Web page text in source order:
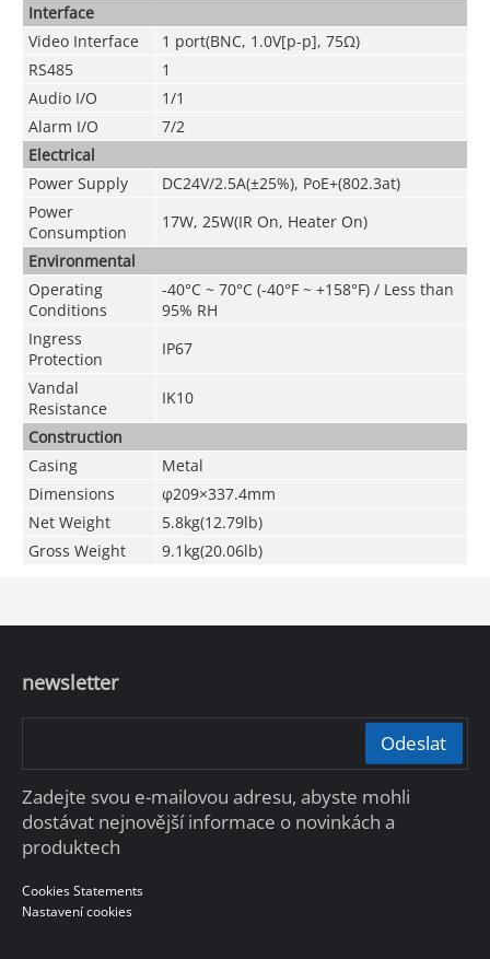
Interface
Video Interface
1 port(BNC, 1.0V[p-p], 75Ω)
RS485
1
Audio I/O
1/1
Alarm I/O
7/2
Electrical
Power Supply
DC24V/2.5A(±25%), PoE+(802.3at)
Power
Consumption
17W, 25W(IR On, Heater On)
Environmental
Operating
Conditions
-40°C ~ 70°C (-40°F ~ +158°F) / Less than
95% RH
Ingress
Protection
IP67
Vandal
Resistance
IK10
Construction
Casing
Metal
Dimensions
φ209×337.4mm
Net Weight
5.8kg(12.79lb)
Gross Weight
9.1kg(20.06lb)
newsletter
Odeslat
Zadejte svou e-mailovou adresu, abyste mohli
dostávat nejnovější informace o novinkách a
produktech
Cookies Statements
Nastavení cookies